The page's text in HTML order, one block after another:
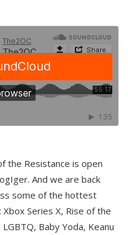
the Resistance is open
And we are back
some of the hottest
Series X, Rise of the
Baby Yoda, Keanu